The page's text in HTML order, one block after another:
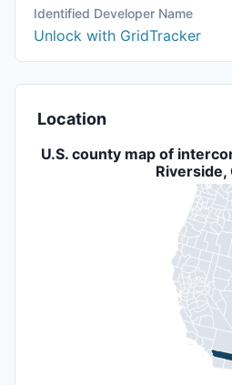
Identified Developer Name
Unlock with GridTracker
Location
U.S. county map of
Riverside,